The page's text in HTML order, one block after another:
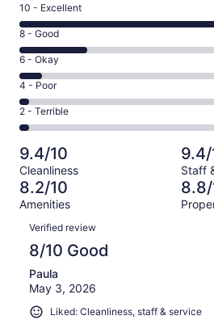
Rating
10
-
Excellent.
1770
out
of
2635
10 - Excellent
Rating
8
-
Good.
548
out
of
2635
reviews
8 - Good
Rating
6
-
Okay.
177
of
2635
reviews
6 - Okay
Rating
4
-
Poor.
70
out
of
2635
4 - Poor
Rating
2
-
Terrible.
70
out
of
2635
reviews
2 - Terrible
9.4/10
Cleanliness
9.4/
Staff
8.2/10
Amenities
8.8/
Reviews
Verified review
8/10 Good
Paula
May 3, 2026
Liked: Cleanliness, staff & service